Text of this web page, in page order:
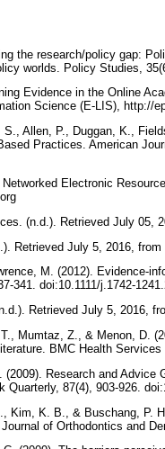
the research/policy gap:
worlds. Policy Studies,
Evidence in the Online
Science (E-LIS), http://
S., Allen, P., Duggan, K.,
Practices. American
Electronic
(n.d.). Retrieved July 05,
Retrieved July 5, 2016,
M. (2012). Evidence-
341. doi:10.1111/j.1742-
Retrieved July 5, 2016,
Mumtaz, Z., & Menon, D.
BMC Health
(2009). Research and
Quarterly, 87(4), 903-926.
Kim, K. B., & Buschang, P.
of Orthodontics and